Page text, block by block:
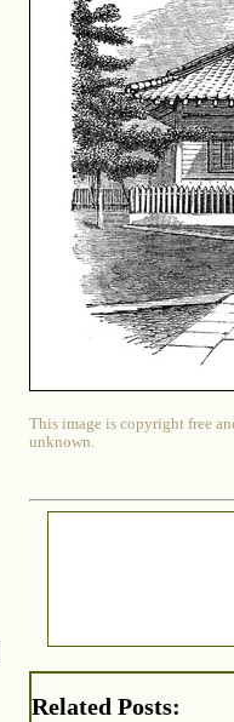
This image is copyright free
unknown.
Related Posts: